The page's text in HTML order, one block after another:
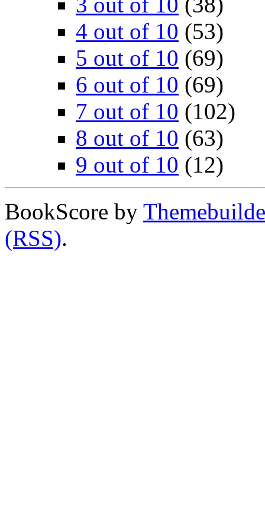
4 out of 10 (53)
5 out of 10 (69)
6 out of 10 (69)
7 out of 10 (102)
8 out of 10 (63)
9 out of 10 (12)
BookScore by
(RSS).